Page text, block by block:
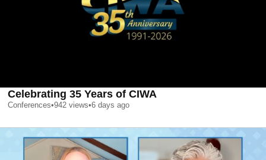
Celebrating 35 Years of CIWA
Conferences•942 views•6 days ago